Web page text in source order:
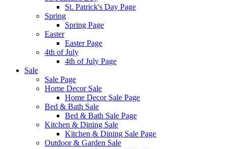
St. Patrick's Day Page
Spring
Spring Page
Easter
Easter Page
4th of July
4th of July Page
Sale
Sale Page
Home Decor Sale
Home Decor Sale Page
Bed & Bath Sale
Bed & Bath Sale Page
Kitchen & Dining Sale
Kitchen & Dining Sale Page
Outdoor & Garden Sale